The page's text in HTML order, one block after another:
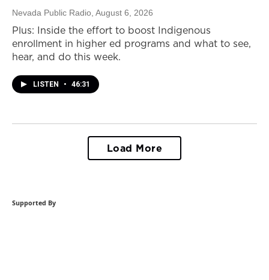
Nevada Public Radio , August 6, 2026
Plus: Inside the effort to boost Indigenous
enrollment in higher ed programs and what to see,
hear, and do this week.
LISTEN • 46:31
Load More
Supported By